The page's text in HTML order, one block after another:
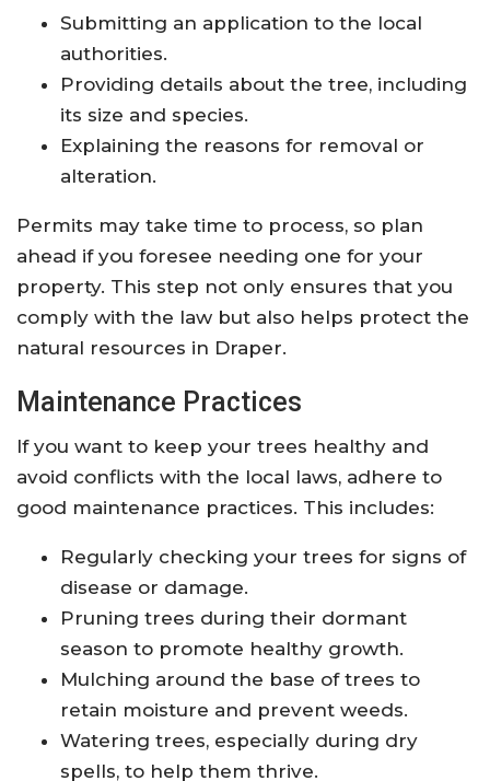
Submitting an application to the local
authorities.
Providing details about the tree, including
its size and species.
Explaining the reasons for removal or
alteration.
Permits may take time to process, so plan
ahead if you foresee needing one for your
property. This step not only ensures that you
comply with the law but also helps protect the
natural resources in Draper.
Maintenance Practices
If you want to keep your trees healthy and
avoid conflicts with the local laws, adhere to
good maintenance practices. This includes:
Regularly checking your trees for signs of
disease or damage.
Pruning trees during their dormant
season to promote healthy growth.
Mulching around the base of trees to
retain moisture and prevent weeds.
Watering trees, especially during dry
spells, to help them thrive.